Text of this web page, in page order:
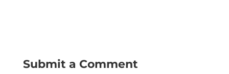
Submit a Comment